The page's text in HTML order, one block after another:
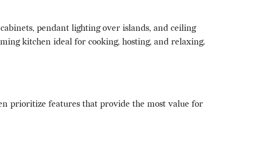
pendant lighting over islands, and ceiling
kitchen ideal for cooking, hosting, and relaxing.
prioritize features that provide the most value for